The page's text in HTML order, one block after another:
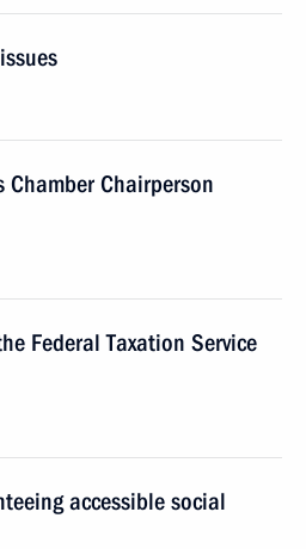
Chairperson
Federal Taxation Service
accessible social